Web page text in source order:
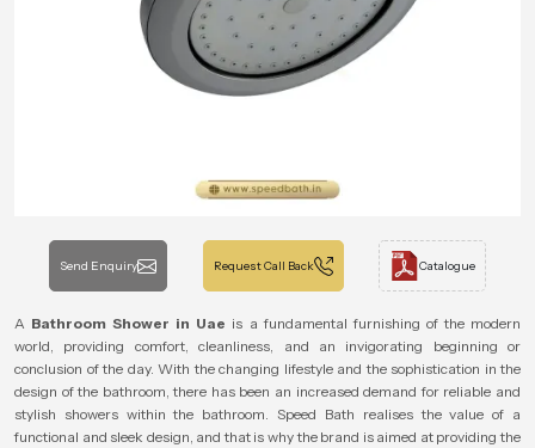
Send Enquiry Request Call Back Catalogue
A Bathroom Shower in Uae is a fundamental furnishing of the modern
world, providing comfort, cleanliness, and an invigorating beginning or
conclusion of the day. With the changing lifestyle and the sophistication in the
design of the bathroom, there has been an increased demand for reliable and
stylish showers within the bathroom. Speed Bath realises the value of a
functional and sleek design, and that is why the brand is aimed at providing the